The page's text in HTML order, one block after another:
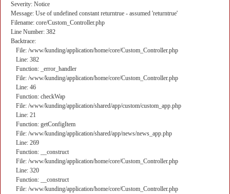
Severity: Notice
Message: Use of undefined constant returntrue - assumed 'returntrue'
Filename: core/Custom_Controller.php
Line Number: 382
Backtrace:
File: /www/kunding/application/home/core/Custom_Controller.php
Line: 382
Function: _error_handler
File: /www/kunding/application/home/core/Custom_Controller.php
Line: 46
Function: checkWap
File: /www/kunding/application/shared/app/custom/custom_app.php
Line: 21
Function: getConfigItem
File: /www/kunding/application/shared/app/news/news_app.php
Line: 269
Function: __construct
File: /www/kunding/application/home/core/Custom_Controller.php
Line: 320
Function: __construct
File: /www/kunding/application/home/core/Custom_Controller.php